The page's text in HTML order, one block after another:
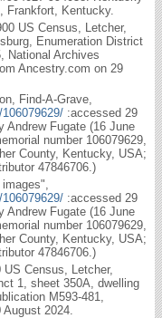
Frankfort, Kentucky.
US Census, Letcher,
Enumeration District
National Archives
Ancestry.com on 29
Find-A-Grave,
:accessed 29
Andrew Fugate (16 June
number 106079629,
County, Kentucky, USA;
47846706.)
:accessed 29
Andrew Fugate (16 June
number 106079629,
County, Kentucky, USA;
47846706.)
Census, Letcher,
1, sheet 350A, dwelling
M593-481,
2024.